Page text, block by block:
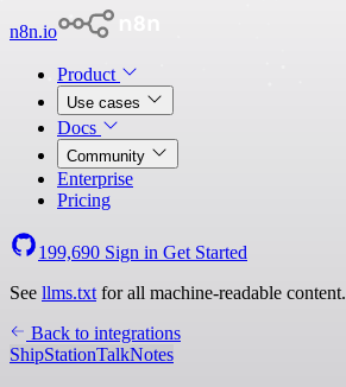
n8n.io
Product
Use cases
Docs
Community
Enterprise
Pricing
199,690 Sign in Get Started
See llms.txt for all machine-readable content.
Back to integrations
ShipStationTalkNotes